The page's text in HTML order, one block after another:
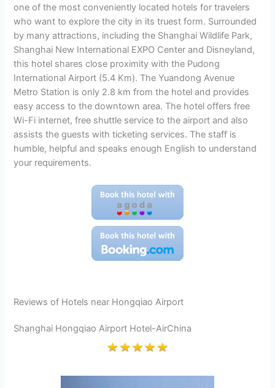
one of the most conveniently located hotels for travelers
who want to explore the city in its truest form. Surrounded
by many attractions, including the Shanghai Wildlife Park,
Shanghai New International EXPO Center and Disneyland,
this hotel shares close proximity with the Pudong
International Airport (5.4 Km). The Yuandong Avenue
Metro Station is only 2.8 km from the hotel and provides
easy access to the downtown area. The hotel offers free
Wi-Fi internet, free shuttle service to the airport and also
assists the guests with ticketing services. The staff is
humble, helpful and speaks enough English to understand
your requirements.
Reviews of Hotels near Hongqiao Airport
Shanghai Hongqiao Airport Hotel-AirChina